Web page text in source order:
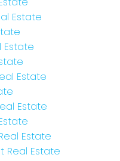
Estate
Estate
Estate
Estate
Estate
Real Estate